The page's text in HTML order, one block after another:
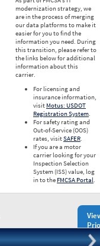
modernization strategy, we
are in the process of merging
our data platforms to make it
easier for you to find the
information you need. During
this transition, please refer to
the links below for additional
information about this
carrier.
For licensing and
insurance information,
visit Motus: USDOT
Registration System.
For safety rating and
Out-of-Service (OOS)
rates, visitSAFER.
If you are a motor
carrier looking for your
Inspection Selection
System (ISS) value, log
in to the FMCSA Portal.